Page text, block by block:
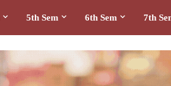
5th Sem 6th Sem 7th